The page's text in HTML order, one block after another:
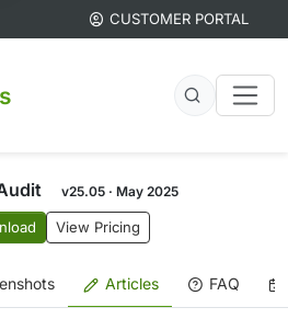
CUSTOMER PORTAL
v25.05 · May 2025
View Pricing
Articles FAQ